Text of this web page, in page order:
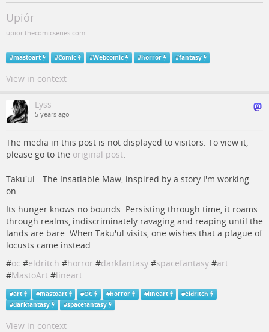
Upiór
upior.thecomicseries.com
#mastoart #Comic #Webcomic #horror #fantasy
View in context
Lyss
5 years ago
The media in this post is not displayed to visitors. To view it,
please go to the original post.
Taku'ul - The Insatiable Maw, inspired by a story I'm working
on.
Its hunger knows no bounds. Persisting through time, it roams
through realms, indiscriminately ravaging and reaping until the
lands are bare. When Taku'ul visits, one wishes that a plague of
locusts came instead.
#oc #eldritch #horror #darkfantasy #spacefantasy #art
#MastoArt #lineart
#art #mastoart #OC #horror #lineart #eldritch
#darkfantasy #spacefantasy
View in context